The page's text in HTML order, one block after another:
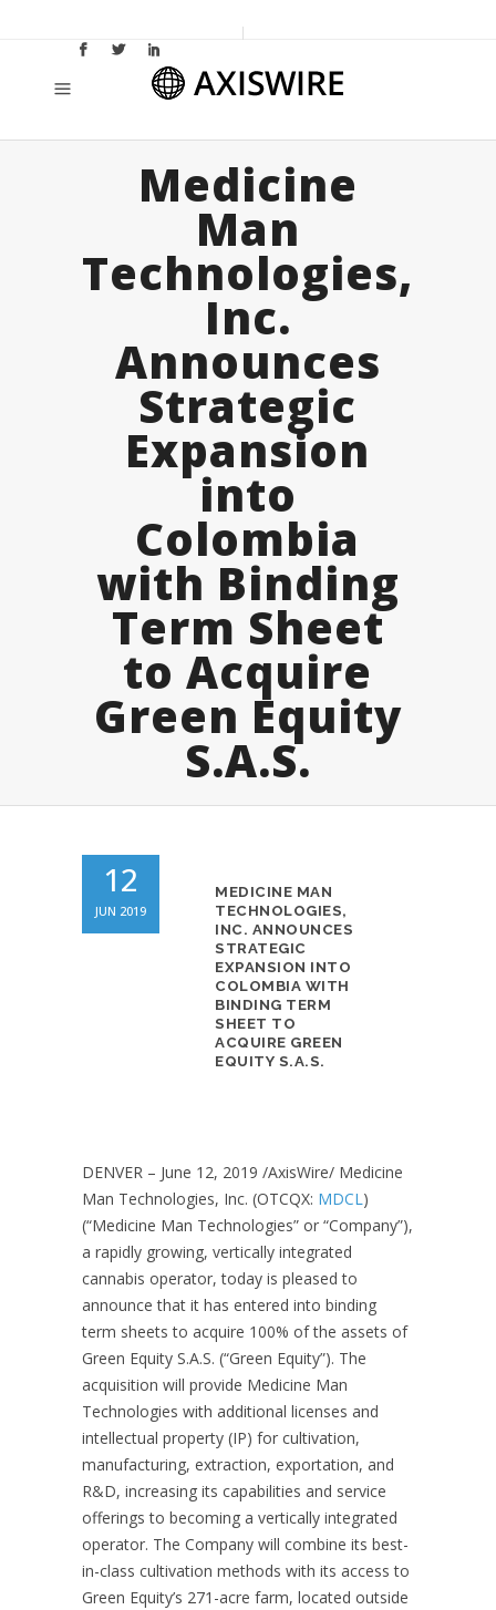
Medicine
Man
Technologies,
Inc.
Announces
Strategic
Expansion
into
Colombia
with Binding
Term Sheet
to Acquire
Green Equity
S.A.S.
12
JUN 2019
MEDICINE MAN
TECHNOLOGIES,
INC. ANNOUNCES
STRATEGIC
EXPANSION INTO
COLOMBIA WITH
BINDING TERM
SHEET TO
ACQUIRE GREEN
EQUITY S.A.S.
DENVER – June 12, 2019 /AxisWire/ Medicine
Man Technologies, Inc. (OTCQX: MDCL)
(“Medicine Man Technologies” or “Company”),
a rapidly growing, vertically integrated
cannabis operator, today is pleased to
announce that it has entered into binding
term sheets to acquire 100% of the assets of
Green Equity S.A.S. (“Green Equity”). The
acquisition will provide Medicine Man
Technologies with additional licenses and
intellectual property (IP) for cultivation,
manufacturing, extraction, exportation, and
R&D, increasing its capabilities and service
offerings to becoming a vertically integrated
operator. The Company will combine its best-
in-class cultivation methods with its access to
Green Equity’s 271-acre farm, located outside